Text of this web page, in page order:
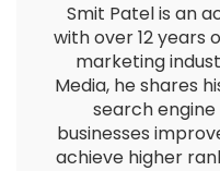
Smit Patel is an
with over 12 years
marketing
Media, he shares
search
businesses
achieve higher